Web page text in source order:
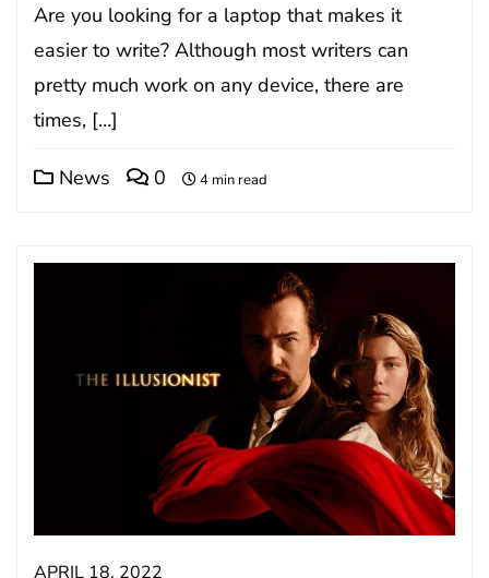
Are you looking for a laptop that makes it
easier to write? Although most writers can
pretty much work on any device, there are
times, […]
News 0 4 min read
APRIL 18, 2022